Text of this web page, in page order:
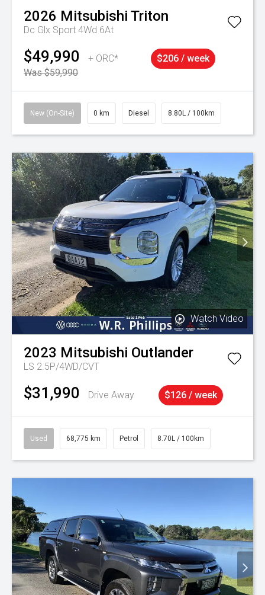
2026 Mitsubishi Triton
Dc Glx Sport 4Wd 6At
$49,990
+ ORC*
Was $59,990
$206 / week
New (On-Site) 0 km Diesel 8.80L / 100km
Watch Video
2023 Mitsubishi Outlander
LS 2.5P/4WD/CVT
$31,990 Drive Away $126 / week
Used 68,775 km Petrol 8.70L / 100km